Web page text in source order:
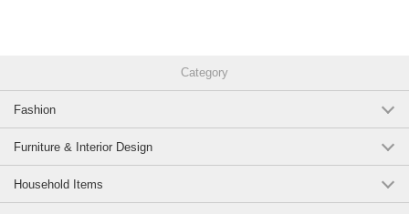
Category
Fashion
Furniture & Interior Design
Household Items